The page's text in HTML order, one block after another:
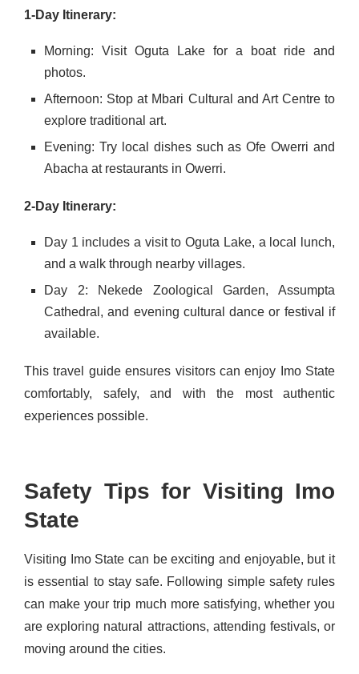
1-Day Itinerary:
Morning: Visit Oguta Lake for a boat ride and
photos.
Afternoon: Stop at Mbari Cultural and Art Centre to
explore traditional art.
Evening: Try local dishes such as Ofe Owerri and
Abacha at restaurants in Owerri.
2-Day Itinerary:
Day 1 includes a visit to Oguta Lake, a local lunch,
and a walk through nearby villages.
Day 2: Nekede Zoological Garden, Assumpta
Cathedral, and evening cultural dance or festival if
available.
This travel guide ensures visitors can enjoy Imo State
comfortably, safely, and with the most authentic
experiences possible.
Safety Tips for Visiting Imo
State
Visiting Imo State can be exciting and enjoyable, but it
is essential to stay safe. Following simple safety rules
can make your trip much more satisfying, whether you
are exploring natural attractions, attending festivals, or
moving around the cities.